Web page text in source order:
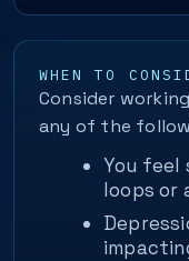
WHEN TO
Consider
any of the
You feel
loops or